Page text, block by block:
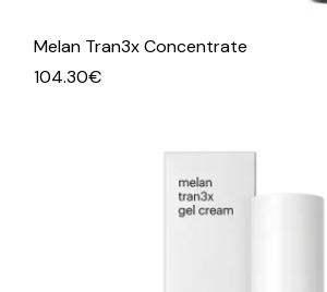
Melan Tran3x Concentrate
104.30€